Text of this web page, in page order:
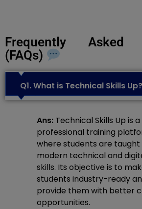
Frequently Asked
(FAQs)
Q1. What is Technical Skills Up?
Ans: Technical Skills Up is a
professional training
where students are taught
modern technical and
skills. Its objective is to
students industry-ready
provide them with better
opportunities.